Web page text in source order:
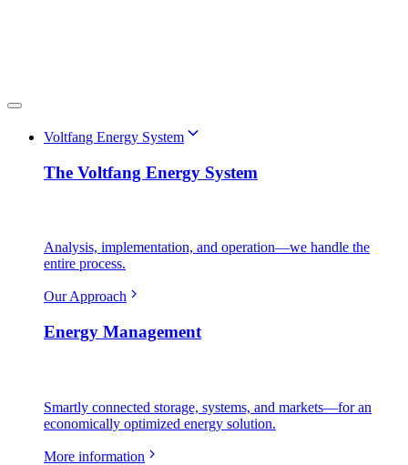
Voltfang Energy System
The Voltfang Energy System
Analysis, implementation, and operation—we handle the
entire process.
Our Approach
Energy Management
Smartly connected storage, systems, and markets—for an
economically optimized energy solution.
More information